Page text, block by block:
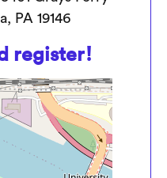
PA 19146
register!